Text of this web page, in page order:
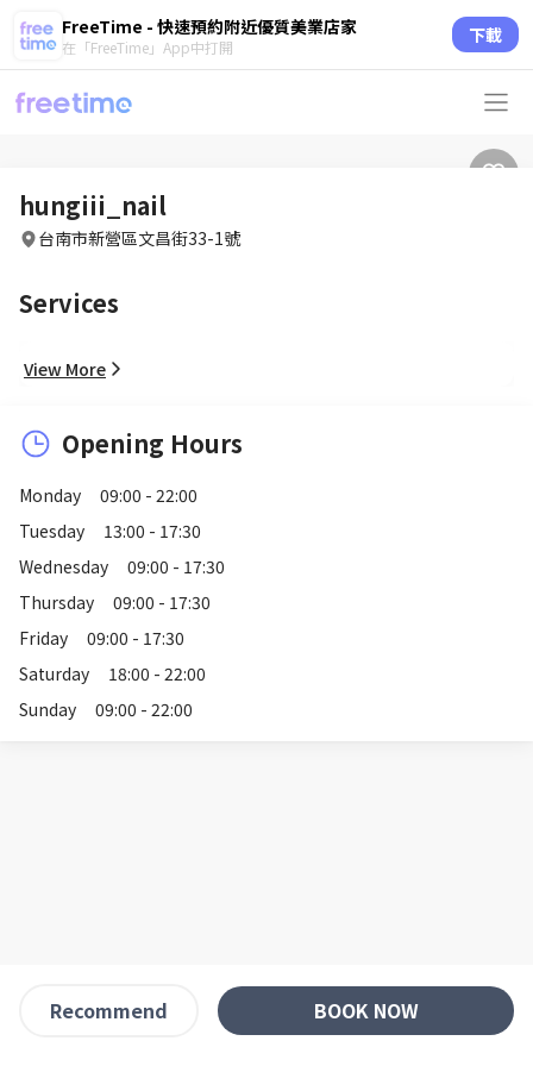
FreeTime - 快速預約附近優質美業店家
在「FreeTime」App中打開 下載
hungiii_nail
台南市新營區文昌街33-1號
Services
View More
Opening Hours
Monday
09:00 - 22:00
Tuesday
13:00 - 17:30
Wednesday
09:00 - 17:30
Thursday
09:00 - 17:30
Friday
09:00 - 17:30
Saturday
18:00 - 22:00
Sunday
09:00 - 22:00
Recommend BOOK NOW